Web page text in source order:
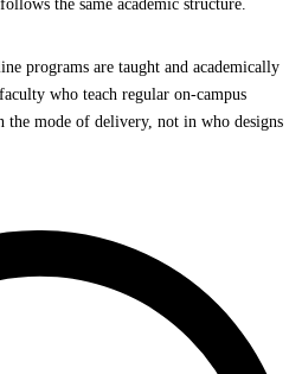
the same academic structure.
programs are taught and academically
who teach regular on-campus
the mode of delivery, not in who designs